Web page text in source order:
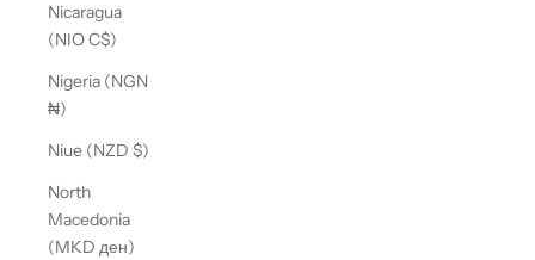
Nicaragua
(NIO C$)
Nigeria (NGN
₦)
Niue (NZD $)
North
Macedonia
(MKD ден)